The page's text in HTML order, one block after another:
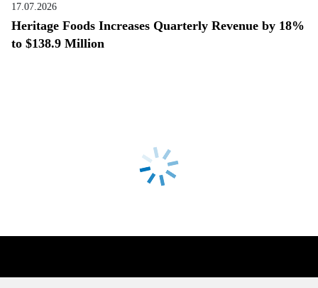
17.07.2026
Heritage Foods Increases Quarterly Revenue by 18%
to $138.9 Million